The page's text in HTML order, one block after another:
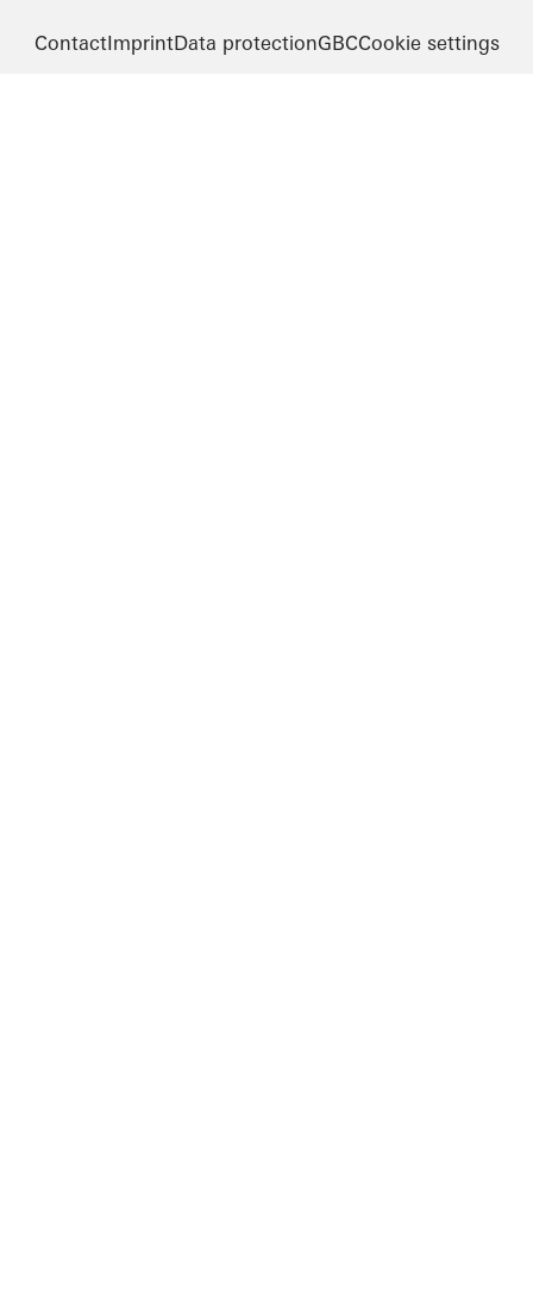
ContactImprintData protectionGBCCookie settings